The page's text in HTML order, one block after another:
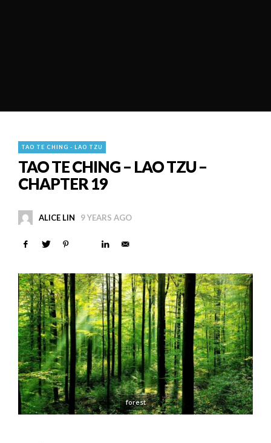
TAO TE CHING - LAO TZU
TAO TE CHING – LAO TZU –
CHAPTER 19
ALICE LIN 9 YEARS AGO
forest